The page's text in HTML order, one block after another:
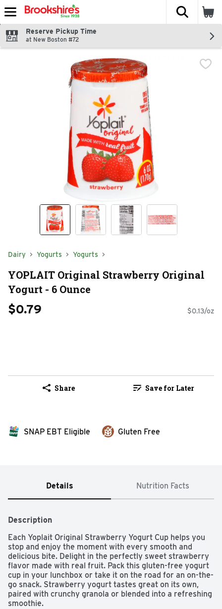
Skip header to page content
The
Reserve Pickup Time
at New Boston #72
Dairy Yogurts Yogurts
YOPLAIT Original Strawberry Original
Yogurt - 6 Ounce
$0.79 $0.13/oz
Share Save for Later
SNAP EBT Eligible Gluten Free
Details Nutrition Facts
Description
Each Yoplait Original Strawberry Yogurt Cup helps you
stop and enjoy the moment with every smooth and
delicious bite. Delight in the perfectly sweet strawberry
flavor made with real fruit. Pack this gluten-free yogurt
cup in your lunchbox or take it on the road for an on-the-
go snack. Strawberry yogurt tastes great on its own,
paired with crunchy granola or blended into a refreshing
smoothie.